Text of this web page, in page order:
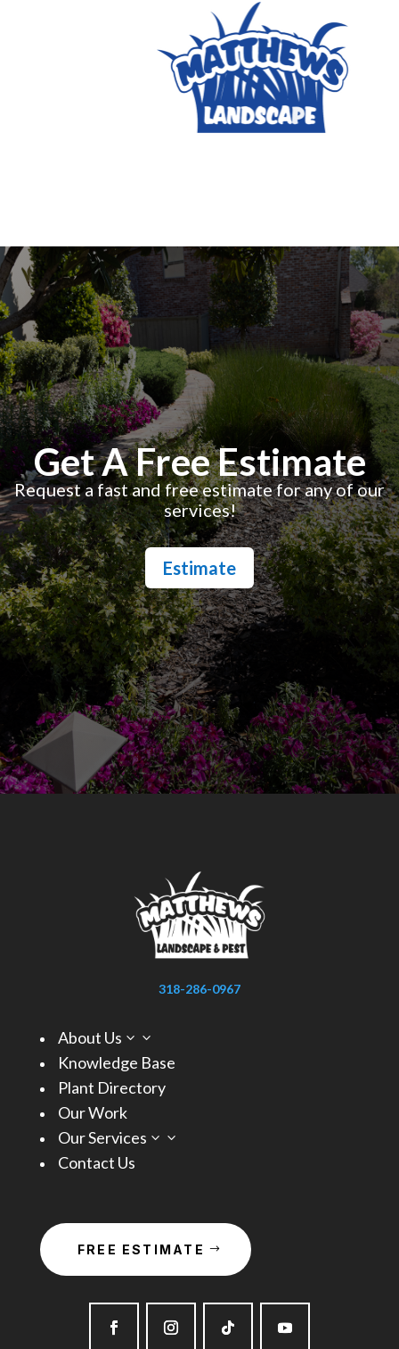
Get A Free Estimate
Request a fast and free estimate for any of our
services!
Estimate
318-286-0967
About Us 3
Knowledge Base
Plant Directory
Our Work
Our Services
3
Contact Us
FREE ESTIMATE